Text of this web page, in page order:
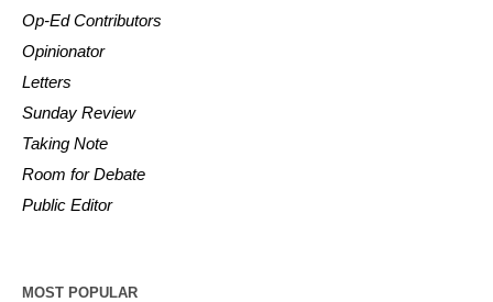
Op-Ed Contributors
Opinionator
Letters
Sunday Review
Taking Note
Room for Debate
Public Editor
MOST POPULAR